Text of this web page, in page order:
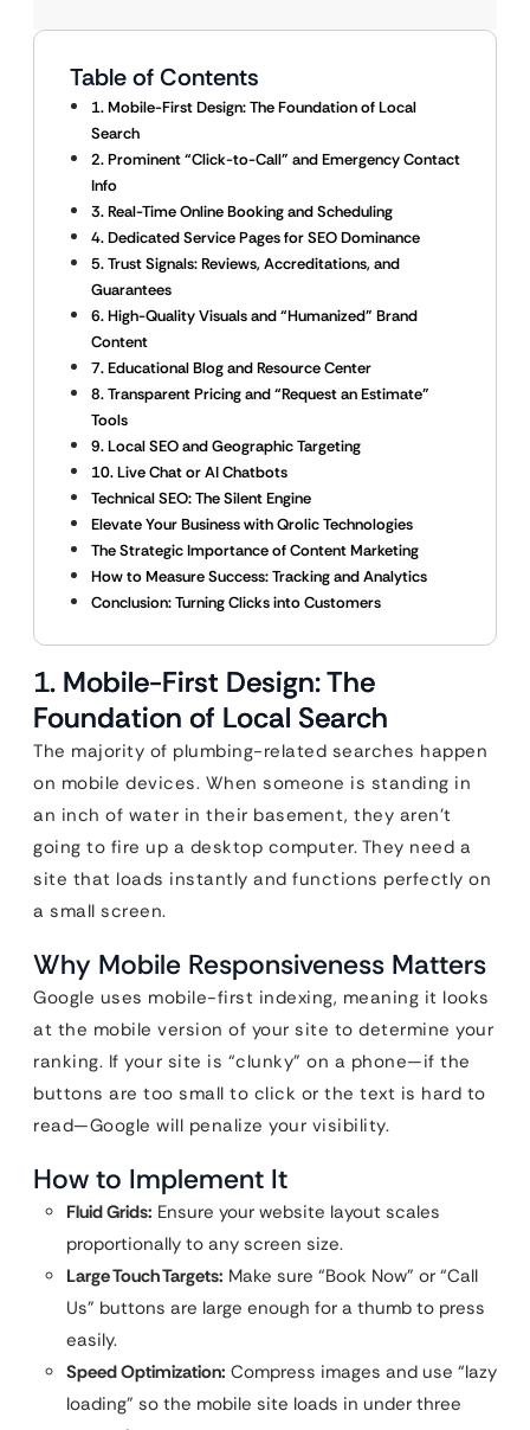
Table of Contents
1. Mobile-First Design: The Foundation of Local
Search
2. Prominent “Click-to-Call” and Emergency Contact
Info
3. Real-Time Online Booking and Scheduling
4. Dedicated Service Pages for SEO Dominance
5. Trust Signals: Reviews, Accreditations, and
Guarantees
6. High-Quality Visuals and “Humanized” Brand
Content
7. Educational Blog and Resource Center
8. Transparent Pricing and “Request an Estimate”
Tools
9. Local SEO and Geographic Targeting
10. Live Chat or AI Chatbots
Technical SEO: The Silent Engine
Elevate Your Business with Qrolic Technologies
The Strategic Importance of Content Marketing
How to Measure Success: Tracking and Analytics
Conclusion: Turning Clicks into Customers
1. Mobile-First Design: The
Foundation of Local Search
The majority of plumbing-related searches happen
on mobile devices. When someone is standing in
an inch of water in their basement, they aren’t
going to fire up a desktop computer. They need a
site that loads instantly and functions perfectly on
a small screen.
Why Mobile Responsiveness Matters
Google uses mobile-first indexing, meaning it looks
at the mobile version of your site to determine your
ranking. If your site is “clunky” on a phone—if the
buttons are too small to click or the text is hard to
read—Google will penalize your visibility.
How to Implement It
Fluid Grids: Ensure your website layout scales
proportionally to any screen size.
Large Touch Targets: Make sure “Book Now” or “Call
Us” buttons are large enough for a thumb to press
easily.
Speed Optimization: Compress images and use “lazy
loading” so the mobile site loads in under three